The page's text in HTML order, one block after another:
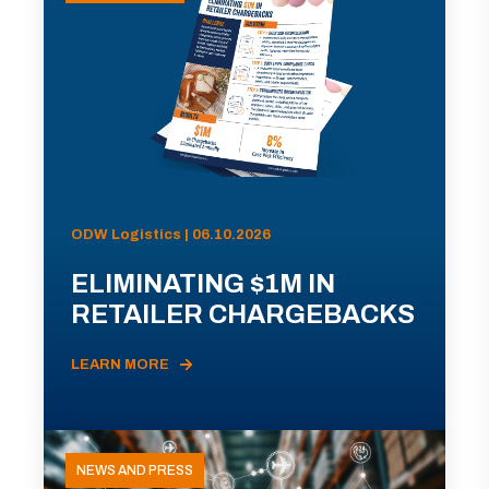
ODW Logistics | 06.10.2026
ELIMINATING $1M IN
RETAILER CHARGEBACKS
LEARN MORE
NEWS AND PRESS